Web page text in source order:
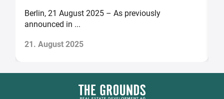
Berlin, 21 August 2025 – As previously
announced in ...
21. August 2025